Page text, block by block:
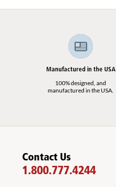
Manufactured in the USA
100% designed, and
manufactured in the USA.
Contact Us
1.800.777.4244